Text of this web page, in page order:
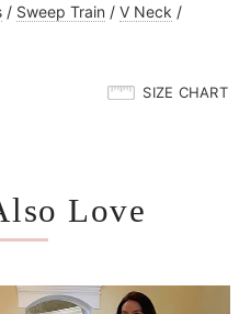
/ Sweep Train / V Neck /
SIZE CHART
Love